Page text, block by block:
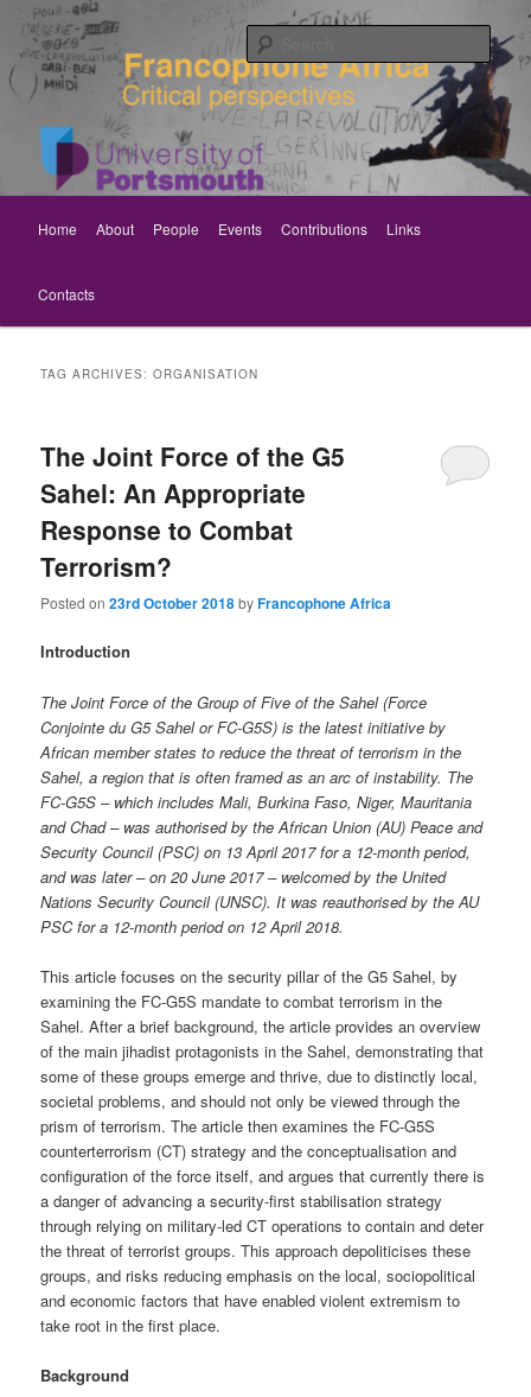
primary
content
secondary
content Rethinking Francophone Africa
Critical perspectives
Home About People Events Contributions Links
Contacts
TAG ARCHIVES:ORGANISATION
The Joint Force of the G5
Sahel: An Appropriate
Response to Combat
Terrorism?
Posted on23rd October 2018byFrancophone Africa
Introduction
The Joint Force of the Group of Five of the Sahel (Force
Conjointe du G5 Sahel or FC-G5S) is the latest initiative by
African member states to reduce the threat of terrorism in the
Sahel, a region that is often framed as an arc of instability. The
FC-G5S – which includes Mali, Burkina Faso, Niger, Mauritania
and Chad – was authorised by the African Union (AU) Peace and
Security Council (PSC) on 13 April 2017 for a 12-month period,
and was later – on 20 June 2017 – welcomed by the United
Nations Security Council (UNSC). It was reauthorised by the AU
PSC for a 12-month period on 12 April 2018.
This article focuses on the security pillar of the G5 Sahel, by
examining the FC-G5S mandate to combat terrorism in the
Sahel. After a brief background, the article provides an overview
of the main jihadist protagonists in the Sahel, demonstrating that
some of these groups emerge and thrive, due to distinctly local,
societal problems, and should not only be viewed through the
prism of terrorism. The article then examines the FC-G5S
counterterrorism (CT) strategy and the conceptualisation and
configuration of the force itself, and argues that currently there is
a danger of advancing a security-first stabilisation strategy
through relying on military-led CT operations to contain and deter
the threat of terrorist groups. This approach depoliticises these
groups, and risks reducing emphasis on the local, sociopolitical
and economic factors that have enabled violent extremism to
take root in the first place.
Background